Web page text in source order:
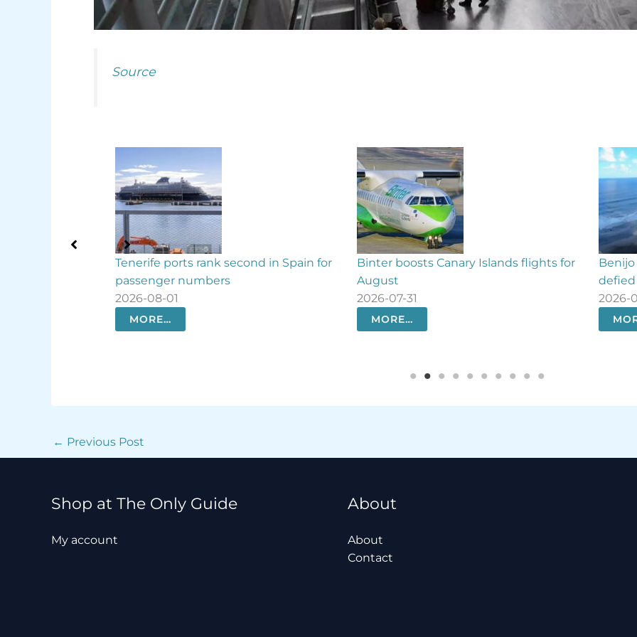
Source
Binter boosts Canary Islands flights for
August
2026-07-31
MORE…
Benijo beach evacuated as 70 bathers
defied closure order
2026-07-31
MORE…
2026-
← Previous Post
Shop at The Only Guide
My account
About
About
Contact